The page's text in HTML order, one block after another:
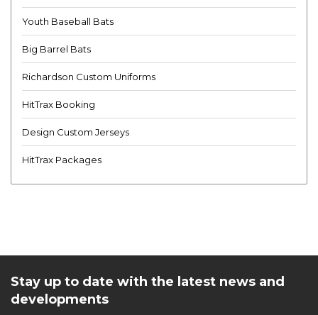
Youth Baseball Bats
Big Barrel Bats
Richardson Custom Uniforms
HitTrax Booking
Design Custom Jerseys
HitTrax Packages
Stay up to date with the latest news and
developments